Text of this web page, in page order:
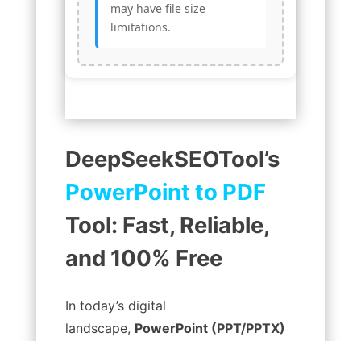
may have file size
limitations.
DeepSeekSEOTool’s
PowerPoint to PDF
Tool: Fast, Reliable,
and 100% Free
In today’s digital
landscape, PowerPoint (PPT/PPTX)